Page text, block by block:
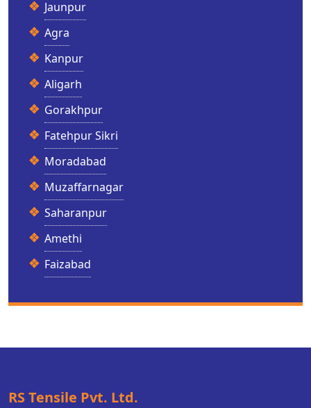
Jaunpur
Agra
Kanpur
Aligarh
Gorakhpur
Fatehpur Sikri
Moradabad
Muzaffarnagar
Saharanpur
Amethi
Faizabad
RS Tensile Pvt. Ltd.